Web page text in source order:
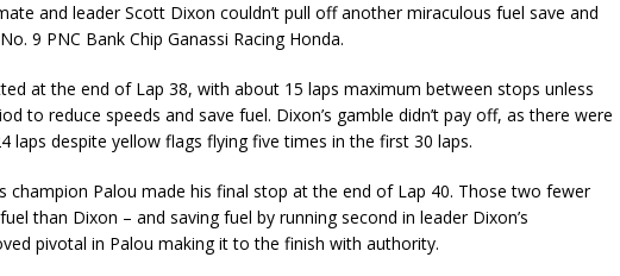
and leader Scott Dixon couldn’t pull off another miraculous fuel save and
9 PNC Bank Chip Ganassi Racing Honda.
at the end of Lap 38, with about 15 laps maximum between stops unless
to reduce speeds and save fuel. Dixon’s gamble didn’t pay off, as there were
laps despite yellow flags flying five times in the first 30 laps.
champion Palou made his final stop at the end of Lap 40. Those two fewer
than Dixon – and saving fuel by running second in leader Dixon’s
pivotal in Palou making it to the finish with authority.